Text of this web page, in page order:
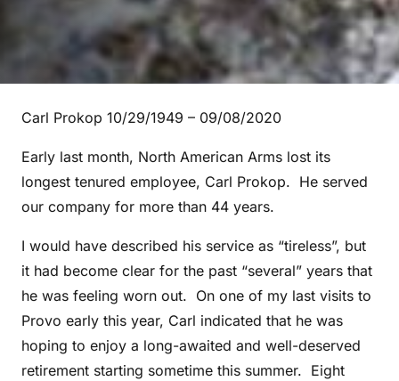
Carl Prokop 10/29/1949 – 09/08/2020
Early last month, North American Arms lost its
longest tenured employee, Carl Prokop. He served
our company for more than 44 years.
I would have described his service as “tireless”, but
it had become clear for the past “several” years that
he was feeling worn out. On one of my last visits to
Provo early this year, Carl indicated that he was
hoping to enjoy a long-awaited and well-deserved
retirement starting sometime this summer. Eight